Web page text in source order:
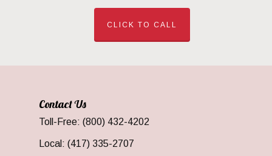
CLICK TO CALL
Contact Us
Toll-Free: (800) 432-4202
Local: (417) 335-2707